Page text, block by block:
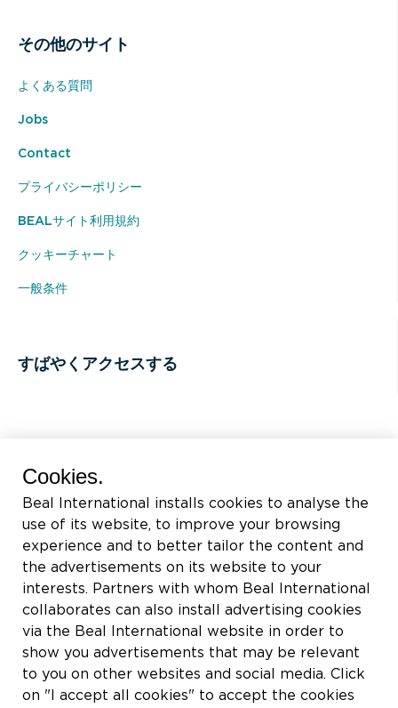
その他のサイト
よくある質問
Jobs
Contact
プライバシーポリシー
BEALサイト利用規約
クッキーチャート
一般条件
すばやくアクセスする
Rue du Tronquoy, 8
付加価値税:BE0414.592.153
+32 81 83 57 57
info@beal.be
Cookies.
Beal International installs cookies to analyse the
use of its website, to improve your browsing
experience and to better tailor the content and
the advertisements on its website to your
interests. Partners with whom Beal International
collaborates can also install advertising cookies
via the Beal International website in order to
show you advertisements that may be relevant
to you on other websites and social media. Click
on "I accept all cookies" to accept the cookies